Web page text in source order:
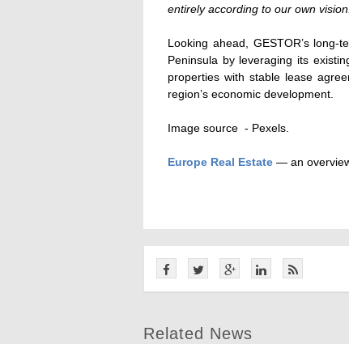
entirely according to our own vision.
Looking ahead, GESTOR’s
Peninsula by leveraging its
properties with stable lease
region’s economic development.
Image source - Pexels.
Europe Real Estate — an
Related News